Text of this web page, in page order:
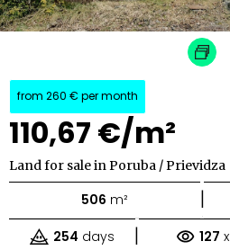
from 260 € per month
110,67 €/m²
Land for sale in Poruba / Prievidza
506 m² |
254 days | 127 x